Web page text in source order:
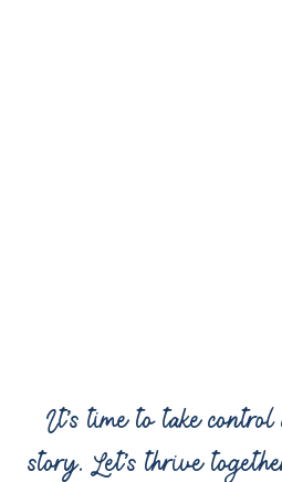
It’s time to take
story. Let’s thrive